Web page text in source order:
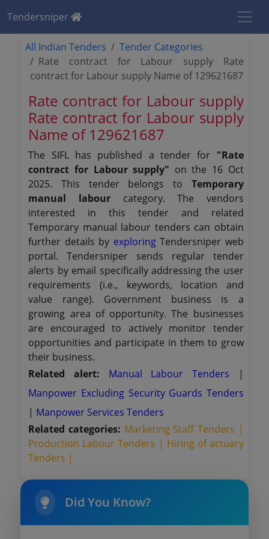
Tendersniper
All Indian Tenders
Tender Categories
Rate contract for Labour supply Rate
contract for Labour supply Name of 129621687
Rate contract for Labour supply
Rate contract for Labour supply
Name of 129621687
The SIFL has published a tender for "Rate
contract for Labour supply" on the 16 Oct
2025. This tender belongs to Temporary
manual labourcategory. The vendors
interested in this tender and related
Temporary manual labour tenders can obtain
further details by exploringTendersniper web
portal. Tendersniper sends regular tender
alerts by email specifically addressing the user
requirements (i.e., keywords, location and
value range). Government business is a
growing area of opportunity. The businesses
are encouraged to actively monitor tender
opportunities and participate in them to grow
their business.
Related alert: Manual Labour Tenders
|
Manpower Excluding Security Guards Tenders
| Manpower Services Tenders
Related categories: Marketing Staff Tenders |
Production Labour Tenders | Hiring of actuary
Tenders |
Did You Know?